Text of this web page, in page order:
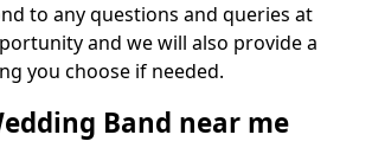
to any questions and queries at
and we will also provide a
you choose if needed.
Band near me